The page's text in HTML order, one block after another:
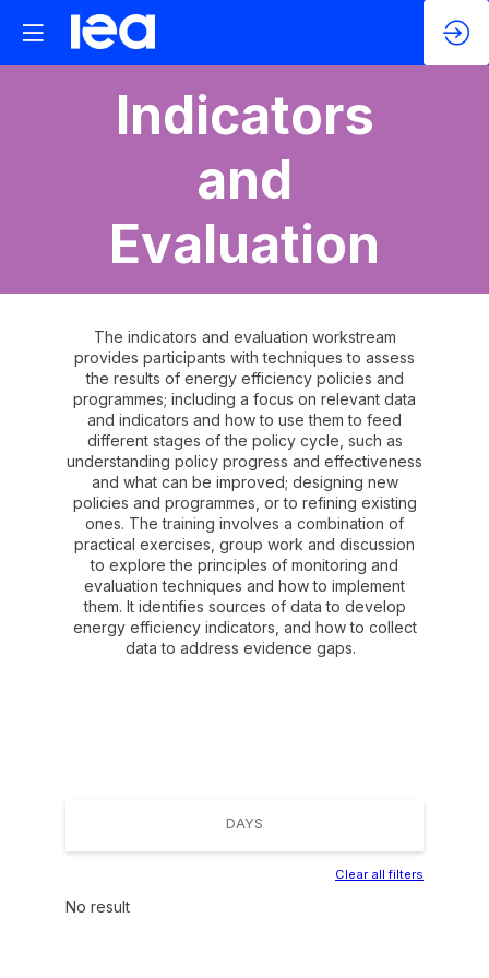
Indicators
and
Evaluation
The indicators and evaluation workstream
provides participants with techniques to assess
the results of energy efficiency policies and
programmes; including a focus on relevant data
and indicators and how to use them to feed
different stages of the policy cycle, such as
understanding policy progress and effectiveness
and what can be improved; designing new
policies and programmes, or to refining existing
ones. The training involves a combination of
practical exercises, group work and discussion
to explore the principles of monitoring and
evaluation techniques and how to implement
them. It identifies sources of data to develop
energy efficiency indicators, and how to collect
data to address evidence gaps.
DAYS
Clear all filters
No result